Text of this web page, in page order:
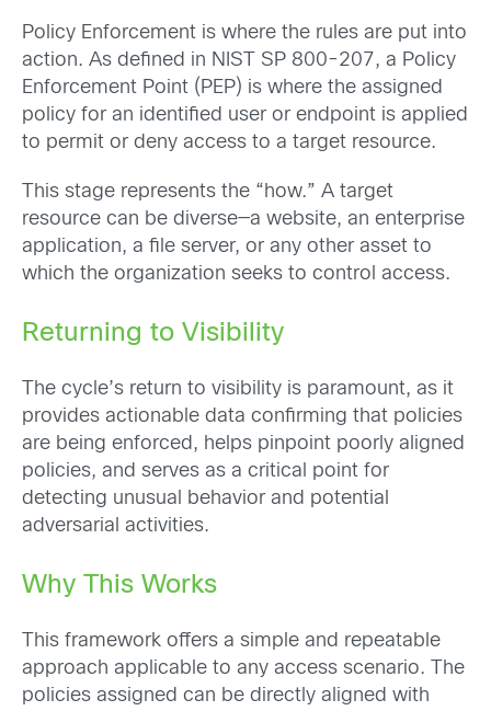
Policy Enforcement is where the rules are put into
action. As defined in NIST SP 800-207, a Policy
Enforcement Point (PEP) is where the assigned
policy for an identified user or endpoint is applied
to permit or deny access to a target resource.
This stage represents the “how.” A target
resource can be diverse—a website, an enterprise
application, a file server, or any other asset to
which the organization seeks to control access.
Returning to Visibility
The cycle’s return to visibility is paramount, as it
provides actionable data confirming that policies
are being enforced, helps pinpoint poorly aligned
policies, and serves as a critical point for
detecting unusual behavior and potential
adversarial activities.
Why This Works
This framework offers a simple and repeatable
approach applicable to any access scenario. The
policies assigned can be directly aligned with